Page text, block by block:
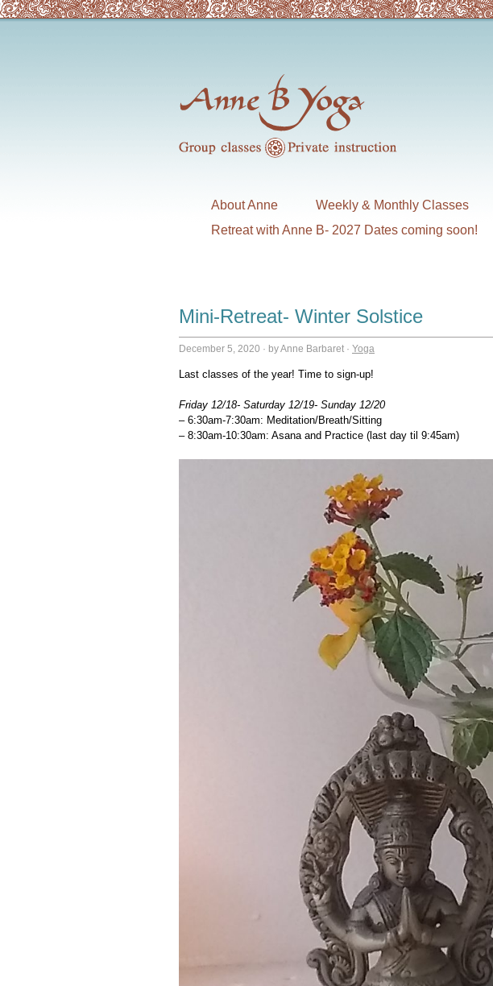
About Anne Weekly & Monthly Classes
Retreat with Anne B- 2027 Dates coming soon!
Mini-Retreat- Winter Solstice
December 5, 2020 · by Anne Barbaret · Yoga
Last classes of the year! Time to sign-up!
Friday 12/18- Saturday 12/19- Sunday 12/20
– 6:30am-7:30am: Meditation/Breath/Sitting
– 8:30am-10:30am: Asana and Practice (last day til 9:45am)